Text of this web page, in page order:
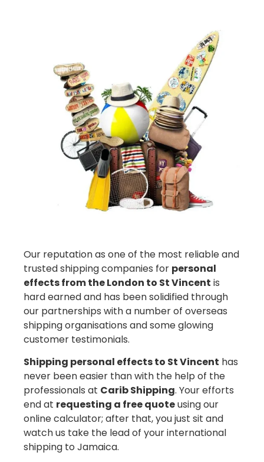
Our reputation as one of the most reliable and
trusted shipping companies for personal
effects from the London to St Vincent is
hard earned and has been solidified through
our partnerships with a number of overseas
shipping organisations and some glowing
customer testimonials.
Shipping personal effects to St Vincent has
never been easier than with the help of the
professionals at Carib Shipping. Your efforts
end at requesting a free quoteusing our
online calculator; after that, you just sit and
watch us take the lead of your international
shipping to Jamaica.